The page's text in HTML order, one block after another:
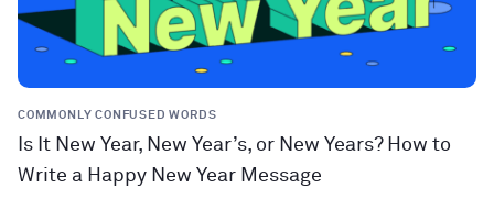
COMMONLY CONFUSED WORDS
Is It New Year, New Year’s, or New Years? How to
Write a Happy New Year Message